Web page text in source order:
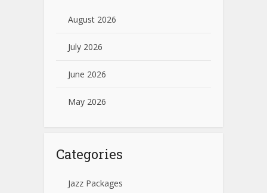
August 2026
July 2026
June 2026
May 2026
Categories
Jazz Packages